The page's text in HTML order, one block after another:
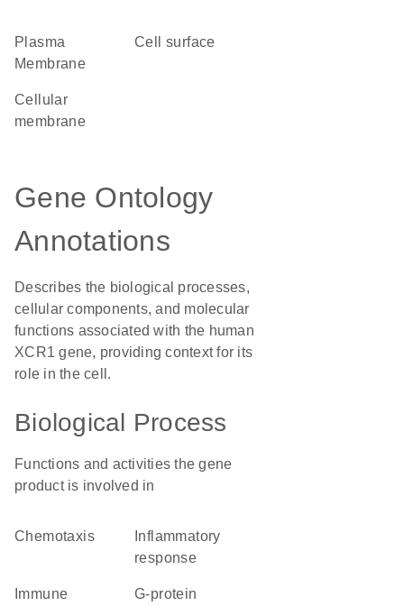
Plasma
Membrane
cell surface
cellular
membrane
Gene Ontology
Annotations
Describes the biological processes,
cellular components, and molecular
functions associated with the human
XCR1 gene, providing context for its
role in the cell.
Biological Process
Functions and activities the gene
product is involved in
chemotaxis
response
G-protein